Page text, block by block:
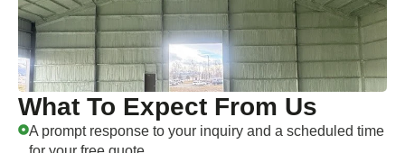
What To Expect From Us
A prompt response to your inquiry and a scheduled time